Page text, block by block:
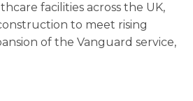
facilities across the UK,
to meet rising
of the Vanguard service,